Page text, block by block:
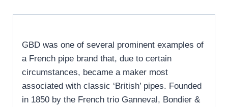
GBD was one of several prominent examples of
a French pipe brand that, due to certain
circumstances, became a maker most
associated with classic ‘British’ pipes. Founded
in 1850 by the French trio Ganneval, Bondier &